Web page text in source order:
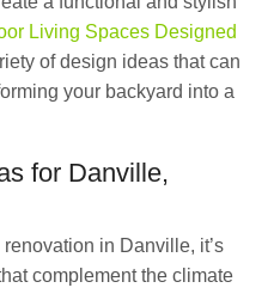
Living Spaces Designed
of design ideas that can
your backyard into a
for Danville,
in Danville, it’s
complement the climate